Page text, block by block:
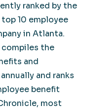
ranked by the
10 employee
in Atlanta.
compiles the
and
and ranks
benefit
most